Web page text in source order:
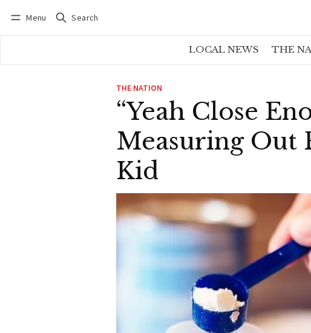
Menu Search
LOCAL NEWS THE
THE NATION
“Yeah Close
Measuring Out
Kid